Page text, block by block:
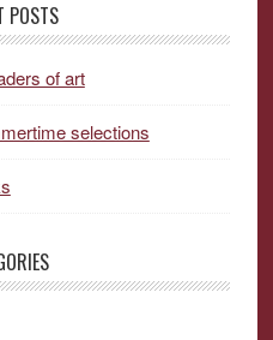
POSTS
of art
selections